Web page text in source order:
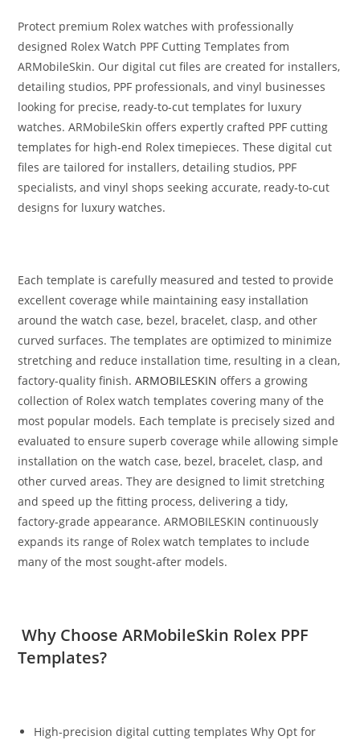
Protect premium Rolex watches with professionally
designed Rolex Watch PPF Cutting Templates from
ARMobileSkin. Our digital cut files are created for installers,
detailing studios, PPF professionals, and vinyl businesses
looking for precise, ready-to-cut templates for luxury
watches. ARMobileSkin offers expertly crafted PPF cutting
templates for high‑end Rolex timepieces. These digital cut
files are tailored for installers, detailing studios, PPF
specialists, and vinyl shops seeking accurate, ready‑to‑cut
designs for luxury watches.
Each template is carefully measured and tested to provide
excellent coverage while maintaining easy installation
around the watch case, bezel, bracelet, clasp, and other
curved surfaces. The templates are optimized to minimize
stretching and reduce installation time, resulting in a clean,
factory-quality finish.ARMOBILESKIN offers a growing
collection of Rolex watch templates covering many of the
most popular models. Each template is precisely sized and
evaluated to ensure superb coverage while allowing simple
installation on the watch case, bezel, bracelet, clasp, and
other curved areas. They are designed to limit stretching
and speed up the fitting process, delivering a tidy,
factory‑grade appearance. ARMOBILESKIN continuously
expands its range of Rolex watch templates to include
many of the most sought‑after models.
Why Choose ARMobileSkin Rolex PPF
Templates?
High-precision digital cutting templates Why Opt for